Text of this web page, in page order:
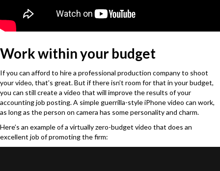
Work within your budget
If you can afford to hire a professional production company to shoot
your video, that’s great. But if there isn’t room for that in your budget,
you can still create a video that will improve the results of your
accounting job posting. A simple guerrilla-style iPhone video can work,
as long as the person on camera has some personality and charm.
Here’s an example of a virtually zero-budget video that does an
excellent job of promoting the firm: